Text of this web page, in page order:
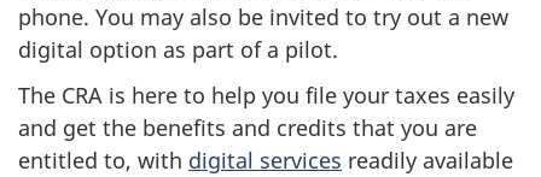
phone. You may also be invited to try out a new
digital option as part of a pilot.
The CRA is here to help you file your taxes easily
and get the benefits and credits that you are
entitled to, with digital services readily available